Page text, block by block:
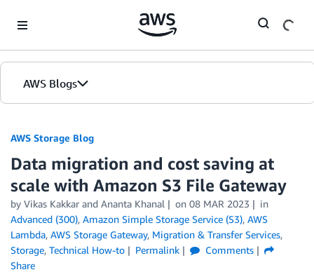
AWS Blogs
AWS Storage Blog
Data migration and cost saving at
scale with Amazon S3 File Gateway
by Vikas Kakkar and Ananta Khanal on 08 MAR 2023
in
Advanced (300), Amazon Simple Storage Service (S3), AWS
Lambda, AWS Storage Gateway, Migration & Transfer Services,
Storage, Technical How-to Permalink
Comments
Share